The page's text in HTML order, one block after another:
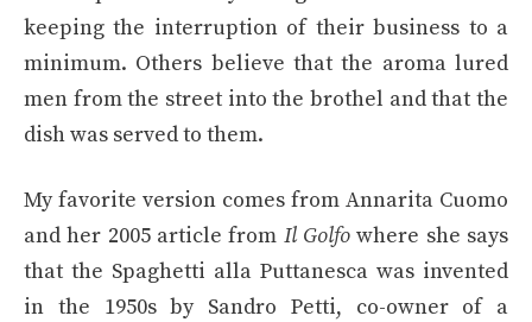
keeping the interruption of their business to a
minimum. Others believe that the aroma lured
men from the street into the brothel and that the
dish was served to them.
My favorite version comes from Annarita Cuomo
and her 2005 article from Il Golfowhere she says
that the Spaghetti alla Puttanesca was invented
in the 1950s by Sandro Petti, co-owner of a